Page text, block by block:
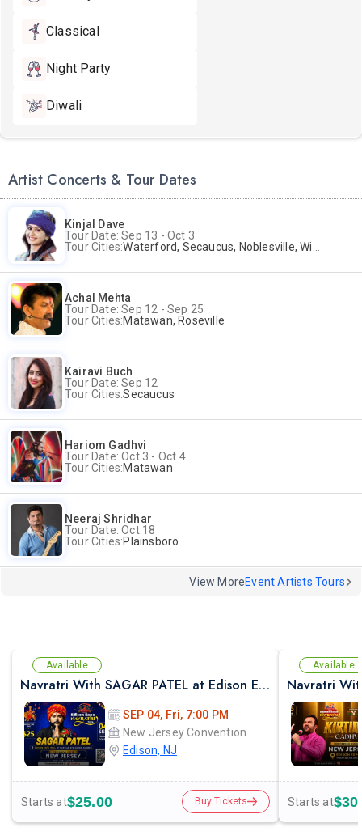
Classical
Night Party
Diwali
Artist Concerts & Tour Dates
Kinjal Dave
Tour Date: Sep 13 - Oct 3
Tour Cities:Waterford, Secaucus, Noblesville, Wilmington, Springfield, San Jose
Achal Mehta
Tour Date: Sep 12 - Sep 25
Tour Cities:Matawan, Roseville
Kairavi Buch
Tour Date: Sep 12
Tour Cities:Secaucus
Hariom Gadhvi
Tour Date: Oct 3 - Oct 4
Tour Cities:Matawan
Neeraj Shridhar
Tour Date: Oct 18
Tour Cities:Plainsboro
View MoreEvent Artists Tours
Available
Navratri With SAGAR PATEL at Edison Expo Centre
SEP 04, Fri, 7:00 PM
Edison, NJ
Starts at$25.00 Buy Tickets
Available
Starts at